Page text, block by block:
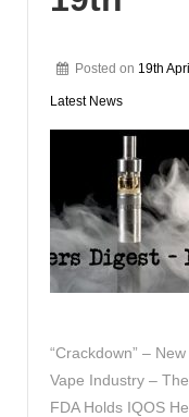
Posted on 19th
Latest News
“Crackdown” –
Vape Industry –
FDA Holds IQOS